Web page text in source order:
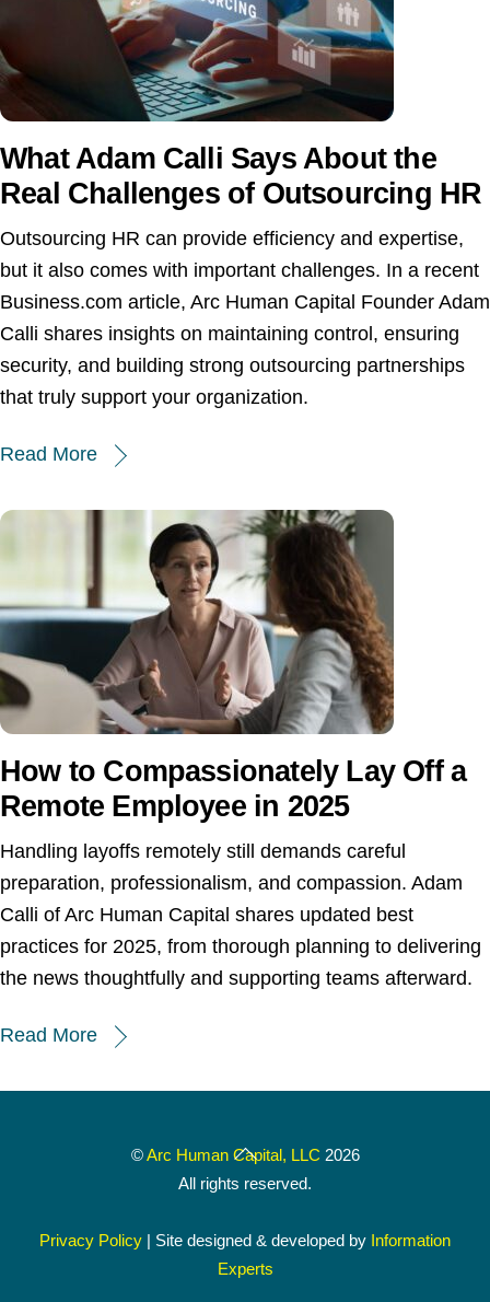
What Adam Calli Says About the
Real Challenges of Outsourcing HR
Outsourcing HR can provide efficiency and expertise,
but it also comes with important challenges. In a recent
Business.com article, Arc Human Capital Founder Adam
Calli shares insights on maintaining control, ensuring
security, and building strong outsourcing partnerships
that truly support your organization.
Read More
How to Compassionately Lay Off a
Remote Employee in 2025
Handling layoffs remotely still demands careful
preparation, professionalism, and compassion. Adam
Calli of Arc Human Capital shares updated best
practices for 2025, from thorough planning to delivering
the news thoughtfully and supporting teams afterward.
Read More
Back
To
©Arc Human Capital, LLC 2026
All rights reserved.
Privacy Policy | Site designed & developed by Information
Experts